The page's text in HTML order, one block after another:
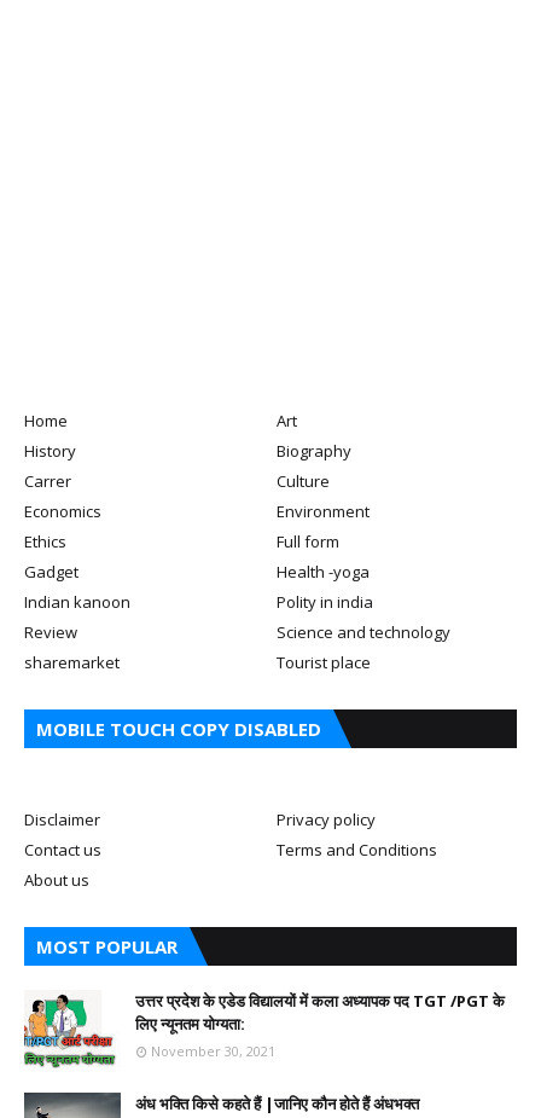
Home
Art
History
Biography
Carrer
Culture
Economics
Environment
Ethics
Full form
Gadget
Health -yoga
Indian kanoon
Polity in india
Review
Science and technology
sharemarket
Tourist place
MOBILE TOUCH COPY DISABLED
Disclaimer
Privacy policy
Contact us
Terms and Conditions
About us
MOST POPULAR
उत्तर प्रदेश के एडेड विद्यालयों में कला अध्यापक पद TGT /PGT के
लिए न्यूनतम योग्यता:
November 30, 2021
अंध भक्ति किसे कहते हैं |जानिए कौन होते हैं अंधभक्त